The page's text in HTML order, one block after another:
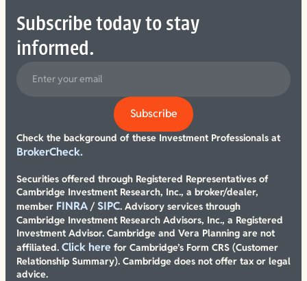
Subscribe today to stay
informed.
Check the background of these Investment Professionals at
BrokerCheck.
Securities offered through Registered Representatives of
Cambridge Investment Research, Inc., a broker/dealer,
member FINRA/ SIPC. Advisory services through
Cambridge Investment Research Advisors, Inc., a Registered
Investment Advisor. Cambridge and Vera Planning are not
affiliated. Click here for Cambridge’s Form CRS (Customer
Relationship Summary). Cambridge does not offer tax or legal
advice.